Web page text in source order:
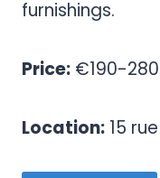
furnishings.
Price: €190-
Location: 15